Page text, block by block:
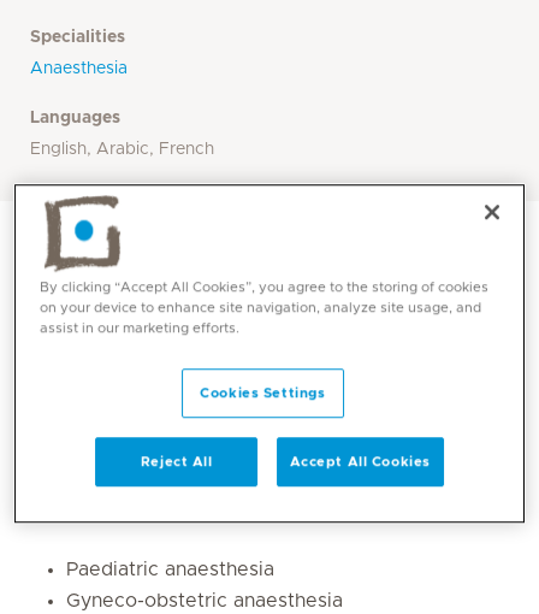
Specialities
Anaesthesia
Languages
English, Arabic, French
Paediatric anaesthesia
Gyneco-obstetric anaesthesia
By clicking “Accept All Cookies”, you agree to the storing of cookies
on your device to enhance site navigation, analyze site usage, and
assist in our marketing efforts.
Cookies Settings
Reject All Accept All Cookies